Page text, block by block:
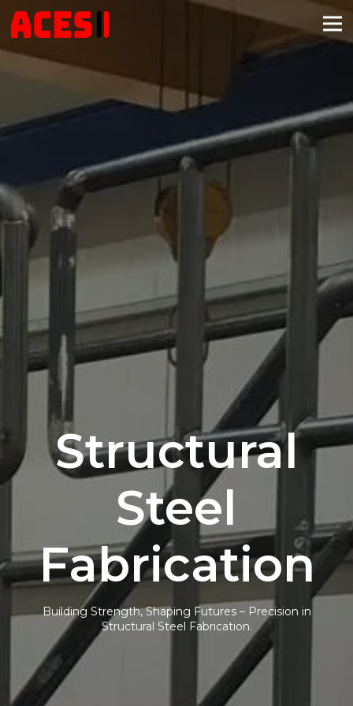
Structural
Steel
Fabrication
Building Strength, Shaping Futures – Precision in
Structural Steel Fabrication.